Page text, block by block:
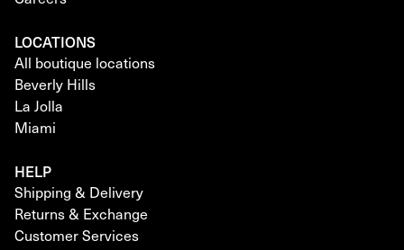
LOCATIONS
All boutique locations
Beverly Hills
La Jolla
Miami
HELP
Shipping & Delivery
Returns & Exchange
Customer Services